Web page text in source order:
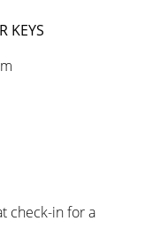
KEYS
check-in for a